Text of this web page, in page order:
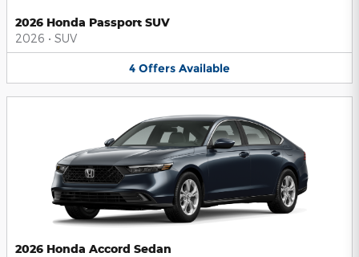
2026 Honda Passport SUV
2026 • SUV
4 Offers Available
2026 Honda Accord Sedan